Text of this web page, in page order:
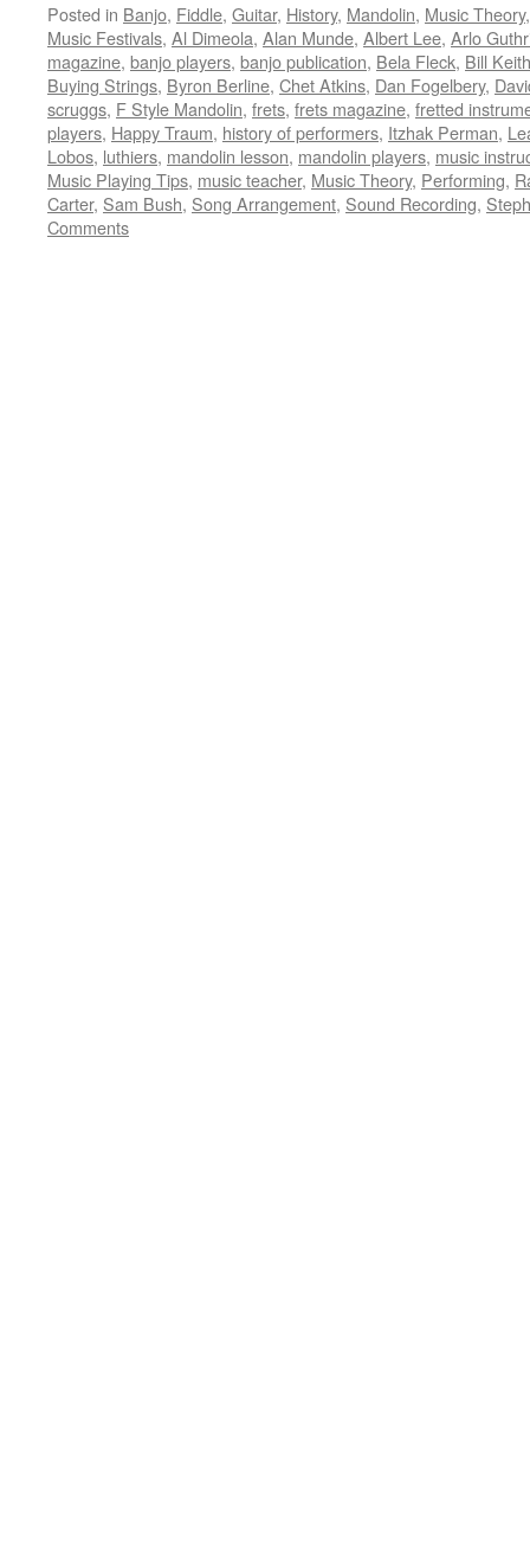
Posted in Banjo, Fiddle, Guitar, History, Mandolin, Music Theory
Music Festivals, Al Dimeola, Alan Munde, Albert Lee, Arlo
magazine, banjo players, banjo publication, Bela Fleck, Bill Keith
Buying Strings, Byron Berline, Chet Atkins, Dan Fogelbery,
scruggs, F Style Mandolin, frets, frets magazine, fretted
players, Happy Traum, history of performers, Itzhak Perman,
Lobos, luthiers, mandolin lesson, mandolin players, music
Music Playing Tips, music teacher, Music Theory, Performing,
Carter, Sam Bush, Song Arrangement, Sound Recording,
Comments